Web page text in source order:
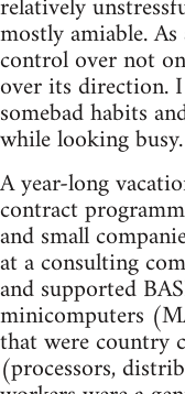
mostly amiable.
control over not
over its direction.
somebad habits
while looking busy.
A year-long
contract
and small
at a consulting
and supported
minicomputers
that were country
(processors,